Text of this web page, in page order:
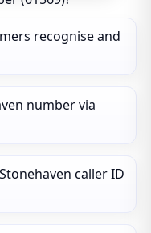
recognise and
number via
caller ID